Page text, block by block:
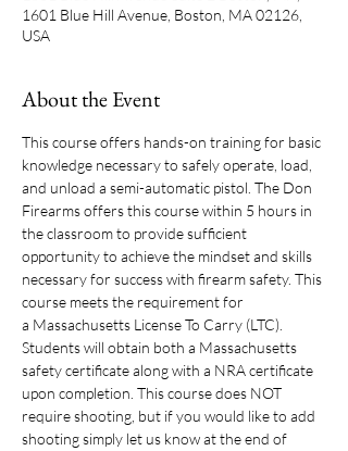
1601 Blue Hill Avenue, Boston, MA 02126,
USA
About the Event
This course offers hands-on training for basic
knowledge necessary to safely operate, load,
and unload a semi-automatic pistol. The Don
Firearms offers this course within 5 hours in
the classroom to provide sufficient
opportunity to achieve the mindset and skills
necessary for success with firearm safety. This
course meets the requirement for
a Massachusetts License To Carry (LTC).
Students will obtain both a Massachusetts
safety certificate along with a NRA certificate
upon completion. This course does NOT
require shooting, but if you would like to add
shooting simply let us know at the end of